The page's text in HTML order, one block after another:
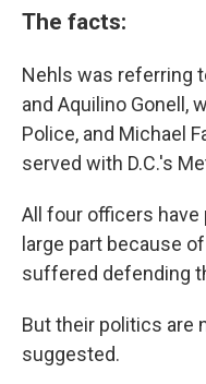
The facts:
Nehls was referring
and Aquilino Gonell,
Police, and Michael
served with D.C.'s
All four officers
large part because
suffered defending
But their politics are
suggested.